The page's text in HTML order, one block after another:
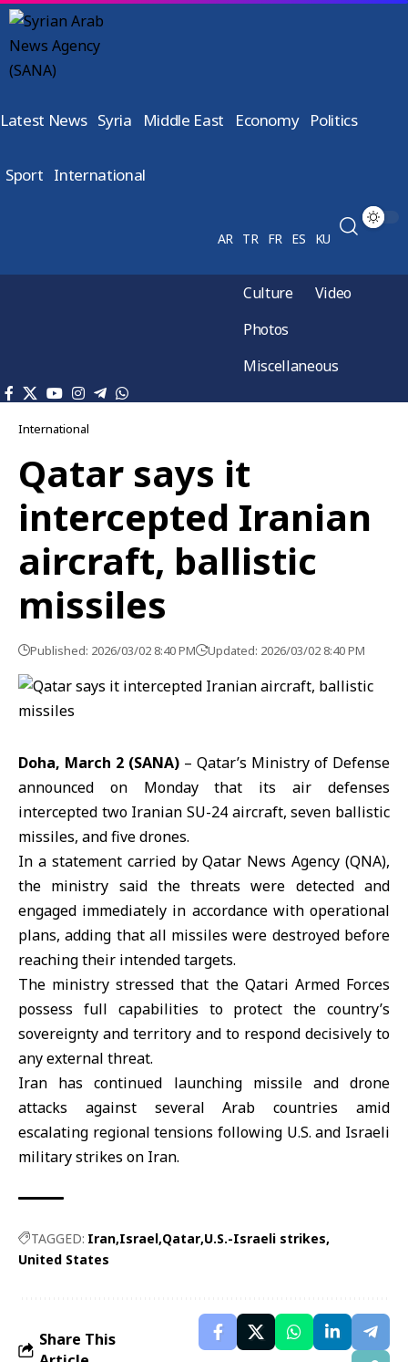
Latest News Syria Middle East Economy Politics
Sport International
AR TR FR ES KU
Culture
Video
Photos
Miscellaneous
International
Qatar says it
intercepted Iranian
aircraft, ballistic
missiles
Published: 2026/03/02 8:40 PM Updated: 2026/03/02 8:40 PM
Doha, March 2 (SANA) – Qatar’s Ministry of Defense
announced on Monday that its air defenses
intercepted two Iranian SU-24 aircraft, seven ballistic
missiles, and five drones.
In a statement carried by Qatar News Agency (QNA),
the ministry said the threats were detected and
engaged immediately in accordance with operational
plans, adding that all missiles were destroyed before
reaching their intended targets.
The ministry stressed that the Qatari Armed Forces
possess full capabilities to protect the country’s
sovereignty and territory and to respond decisively to
any external threat.
Iran has continued launching missile and drone
attacks against several Arab countries amid
escalating regional tensions following U.S. and Israeli
military strikes on Iran.
TAGGED: Iran Israel Qatar U.S.-Israeli strikes
United States
Share This